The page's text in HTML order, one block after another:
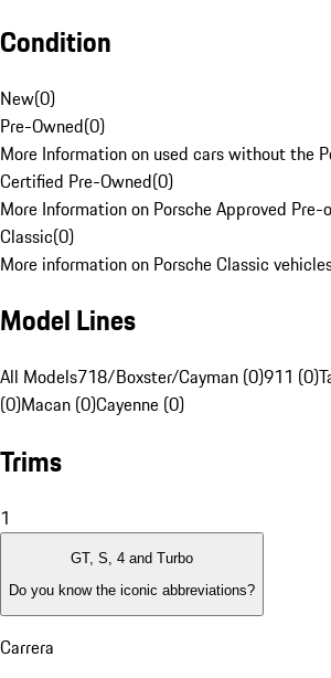
Condition
New(0)
Pre-Owned(0)
More Information on used cars without the
Certified Pre-Owned(0)
More Information on Porsche Approved Pre-
Classic(0)
More information on Porsche Classic
Model Lines
All Models718/Boxster/Cayman (0)911 (0)
(0)Macan (0)Cayenne (0)
Trims
1
GT, S, 4 and Turbo
Do you know the iconic abbreviations?
Carrera